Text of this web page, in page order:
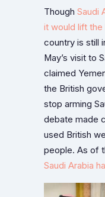
Though Saudi
it would lift
country is still
May’s visit to
claimed
the British
stop arming
debate made
used British
people. As of
Saudi Arabia